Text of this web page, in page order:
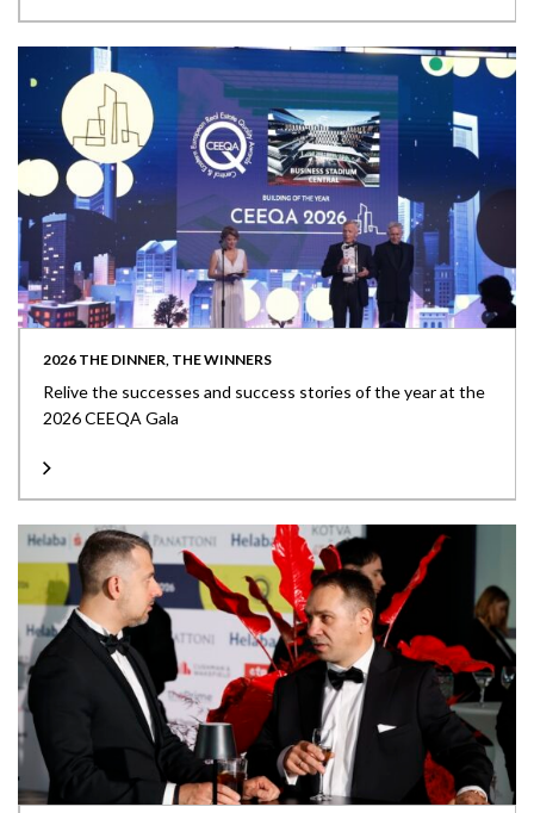
2026 THE DINNER, THE WINNERS
Relive the successes and success stories of the year at the
2026 CEEQA Gala